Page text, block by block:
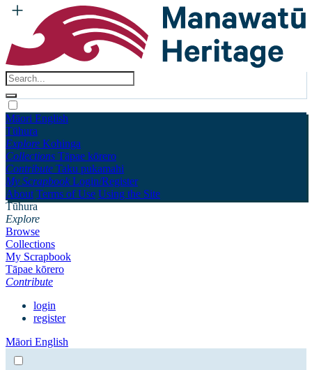
Māori English
Tūhura
Explore Kohinga
Collections Tāpae kōrero
Contribute Taku pukamahi
My Scrapbook Login/Register
About Terms of Use Using the Site
Tūhura
Explore
Browse
Collections
My Scrapbook
Tāpae kōrero
Contribute
login
register
Māori English